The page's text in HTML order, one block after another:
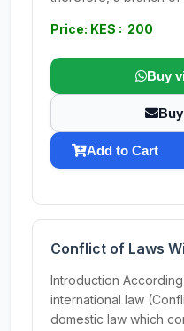
Price: KES : 200
Buy
Add to Cart
Conflict of Laws
Introduction
international law
domestic law which